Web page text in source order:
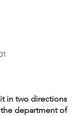
in two directions
department of